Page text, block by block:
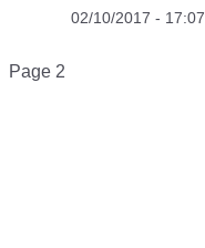
02/10/2017 - 17:07
Pagination
Page 2